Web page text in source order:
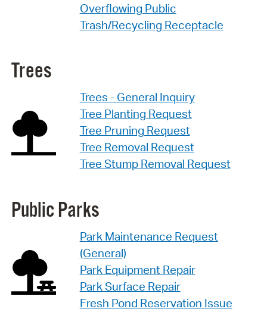
Overflowing Public
Trash/Recycling Receptacle
Trees
Trees - General Inquiry
Tree Planting Request
Tree Pruning Request
Tree Removal Request
Tree Stump Removal Request
Public Parks
Park Maintenance Request
(General)
Park Equipment Repair
Park Surface Repair
Fresh Pond Reservation Issue